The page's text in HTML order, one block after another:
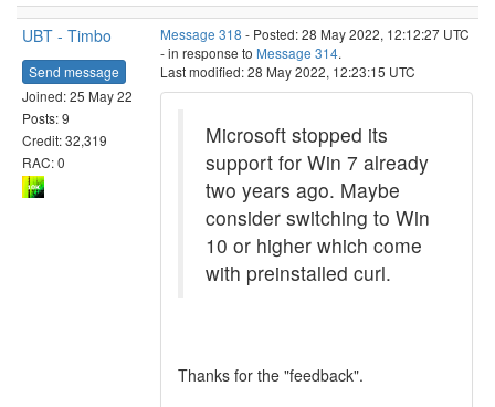
UBT - Timbo
Send message
Joined: 25 May 22
Posts: 9
Credit: 32,319
RAC: 0
Message 318 - Posted: 28 May 2022, 12:12:27 UTC
- in response to Message 314.
Last modified: 28 May 2022, 12:23:15 UTC
Microsoft stopped its
support for Win 7 already
two years ago. Maybe
consider switching to Win
10 or higher which come
with preinstalled curl.
Thanks for the "feedback".